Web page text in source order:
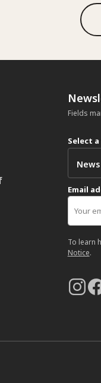
Fields
Select
Email
To learn
Notice.